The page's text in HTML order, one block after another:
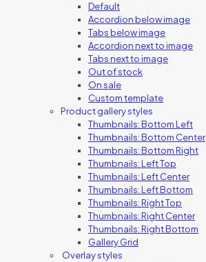
Default
Accordion below image
Tabs below image
Accordion next to image
Tabs next to image
Out of stock
On sale
Custom template
Product gallery styles
Thumbnails: Bottom Left
Thumbnails: Bottom Center
Thumbnails: Bottom Right
Thumbnails: Left Top
Thumbnails: Left Center
Thumbnails: Left Bottom
Thumbnails: Right Top
Thumbnails: Right Center
Thumbnails: Right Bottom
Gallery Grid
Overlay styles